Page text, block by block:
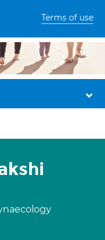
Terms of use